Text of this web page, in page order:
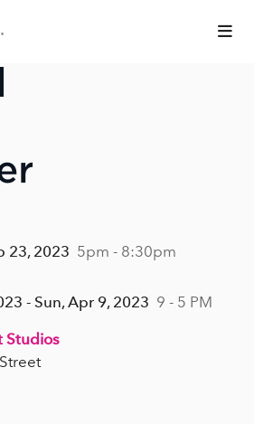
23, 2023 5pm - 8:30pm
- Sun, Apr 9, 2023 9 - 5 PM
Studios